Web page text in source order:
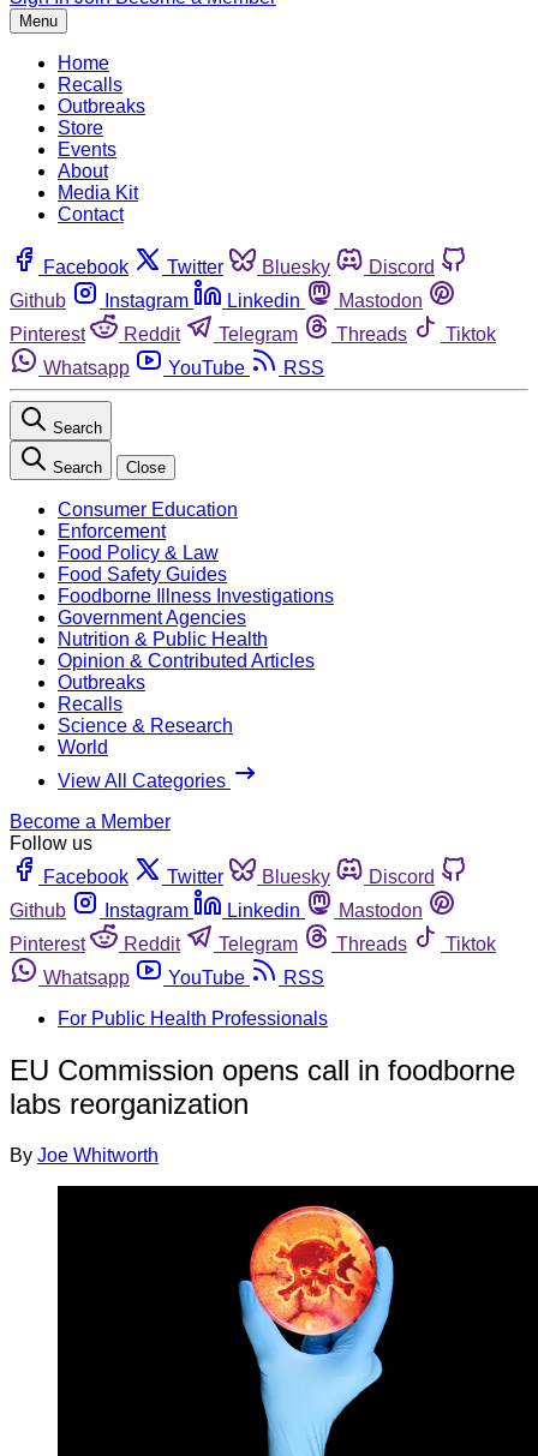
Menu
Home
Recalls
Outbreaks
Store
Events
About
Media Kit
Contact
Facebook Twitter Bluesky
Discord
Github
Instagram Linkedin
Mastodon
Pinterest
Reddit Telegram Threads
Tiktok
Whatsapp
YouTube RSS
Search
Search Close
Consumer Education
Enforcement
Food Policy & Law
Food Safety Guides
Foodborne Illness Investigations
Government Agencies
Nutrition & Public Health
Opinion & Contributed Articles
Outbreaks
Recalls
Science & Research
World
View All Categories
Become a Member
Follow us
Facebook
Twitter Bluesky
Discord
Github
Instagram Linkedin
Mastodon
Pinterest
Reddit Telegram Threads
Tiktok
Whatsapp
YouTube
RSS
For Public Health Professionals
EU Commission opens call in foodborne
labs reorganization
By Joe Whitworth